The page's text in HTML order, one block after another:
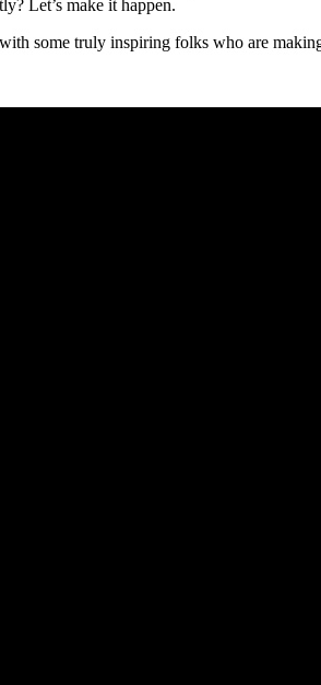
Let’s make it happen.
some truly inspiring folks who are